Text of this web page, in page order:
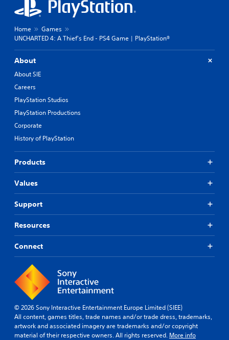
Home
Games
UNCHARTED 4: A Thief's End - PS4 Game | PlayStation®
About
About SIE
Careers
PlayStation Studios
PlayStation Productions
Corporate
History of PlayStation
Products
Values
Support
Resources
Connect
© 2026 Sony Interactive Entertainment Europe Limited (SIEE)
All content, games titles, trade names and/or trade dress, trademarks,
artwork and associated imagery are trademarks and/or copyright
material of their respective owners. All rights reserved. More info